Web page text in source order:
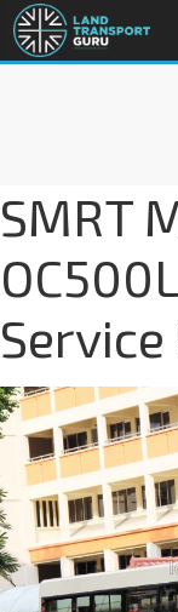
SMRT
Service